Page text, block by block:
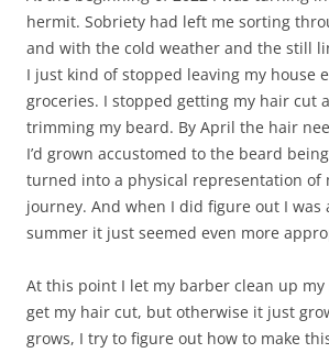
hermit. Sobriety had left me sorting
and with the cold weather and the still
I just kind of stopped leaving my house
groceries. I stopped getting my hair cut
trimming my beard. By April the hair
I’d grown accustomed to the beard
turned into a physical representation of
journey. And when I did figure out I was
summer it just seemed even more
At this point I let my barber clean up
get my hair cut, but otherwise it just
grows, I try to figure out how to make